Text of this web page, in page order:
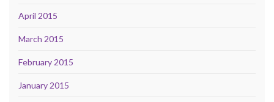
April 2015
March 2015
February 2015
January 2015